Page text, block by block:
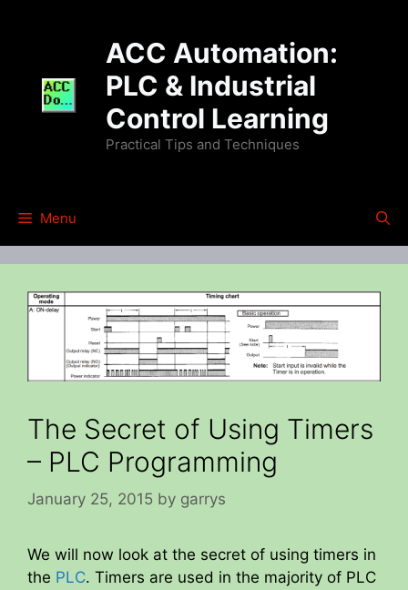
ACC Automation:
PLC & Industrial
Control Learning
Practical Tips and Techniques
Menu
The Secret of Using Timers
– PLC Programming
January 25, 2015 by garrys
We will now look at the secret of using timers in
the PLC. Timers are used in the majority of PLC